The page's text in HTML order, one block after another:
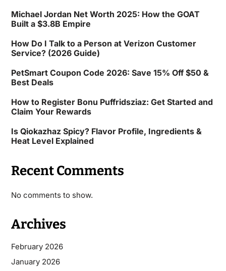
Michael Jordan Net Worth 2025: How the GOAT
Built a $3.8B Empire
How Do I Talk to a Person at Verizon Customer
Service? (2026 Guide)
PetSmart Coupon Code 2026: Save 15% Off $50 &
Best Deals
How to Register Bonu Puffridsziaz: Get Started and
Claim Your Rewards
Is Qiokazhaz Spicy? Flavor Profile, Ingredients &
Heat Level Explained
Recent Comments
No comments to show.
Archives
February 2026
January 2026